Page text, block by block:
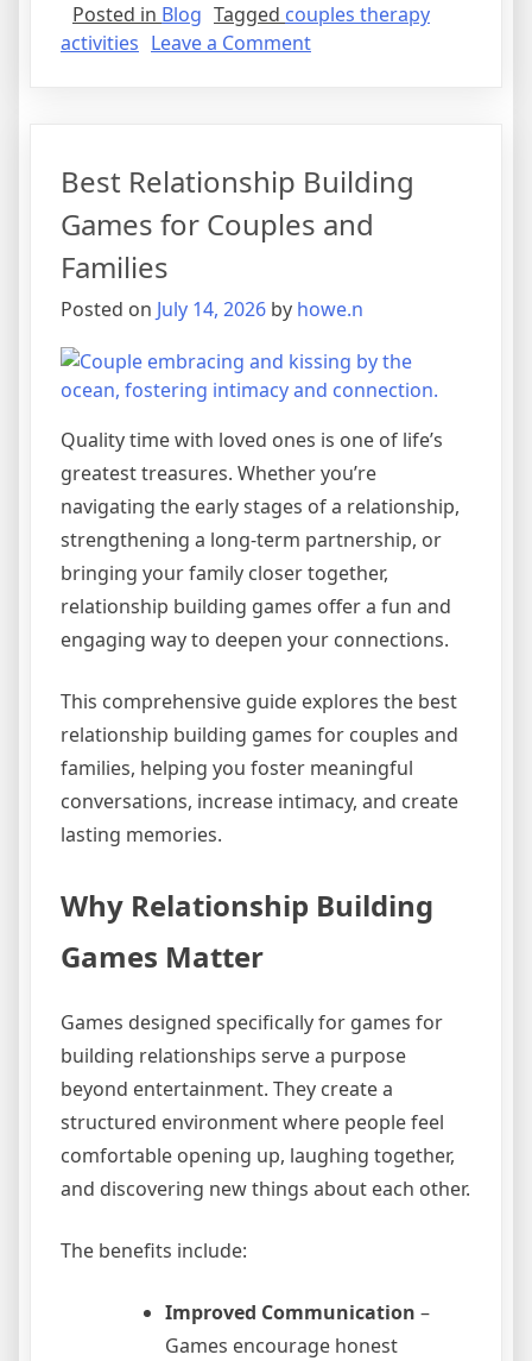
Posted in Blog Tagged couples therapy
activities Leave a Comment
Best Relationship Building
Games for Couples and
Families
Posted on July 14, 2026 by howe.n
Quality time with loved ones is one of life’s
greatest treasures. Whether you’re
navigating the early stages of a relationship,
strengthening a long-term partnership, or
bringing your family closer together,
relationship building games offer a fun and
engaging way to deepen your connections.
This comprehensive guide explores the best
relationship building games for couples and
families, helping you foster meaningful
conversations, increase intimacy, and create
lasting memories.
Why Relationship Building
Games Matter
Games designed specifically for games for
building relationships serve a purpose
beyond entertainment. They create a
structured environment where people feel
comfortable opening up, laughing together,
and discovering new things about each other.
The benefits include:
Improved Communication –
Games encourage honest